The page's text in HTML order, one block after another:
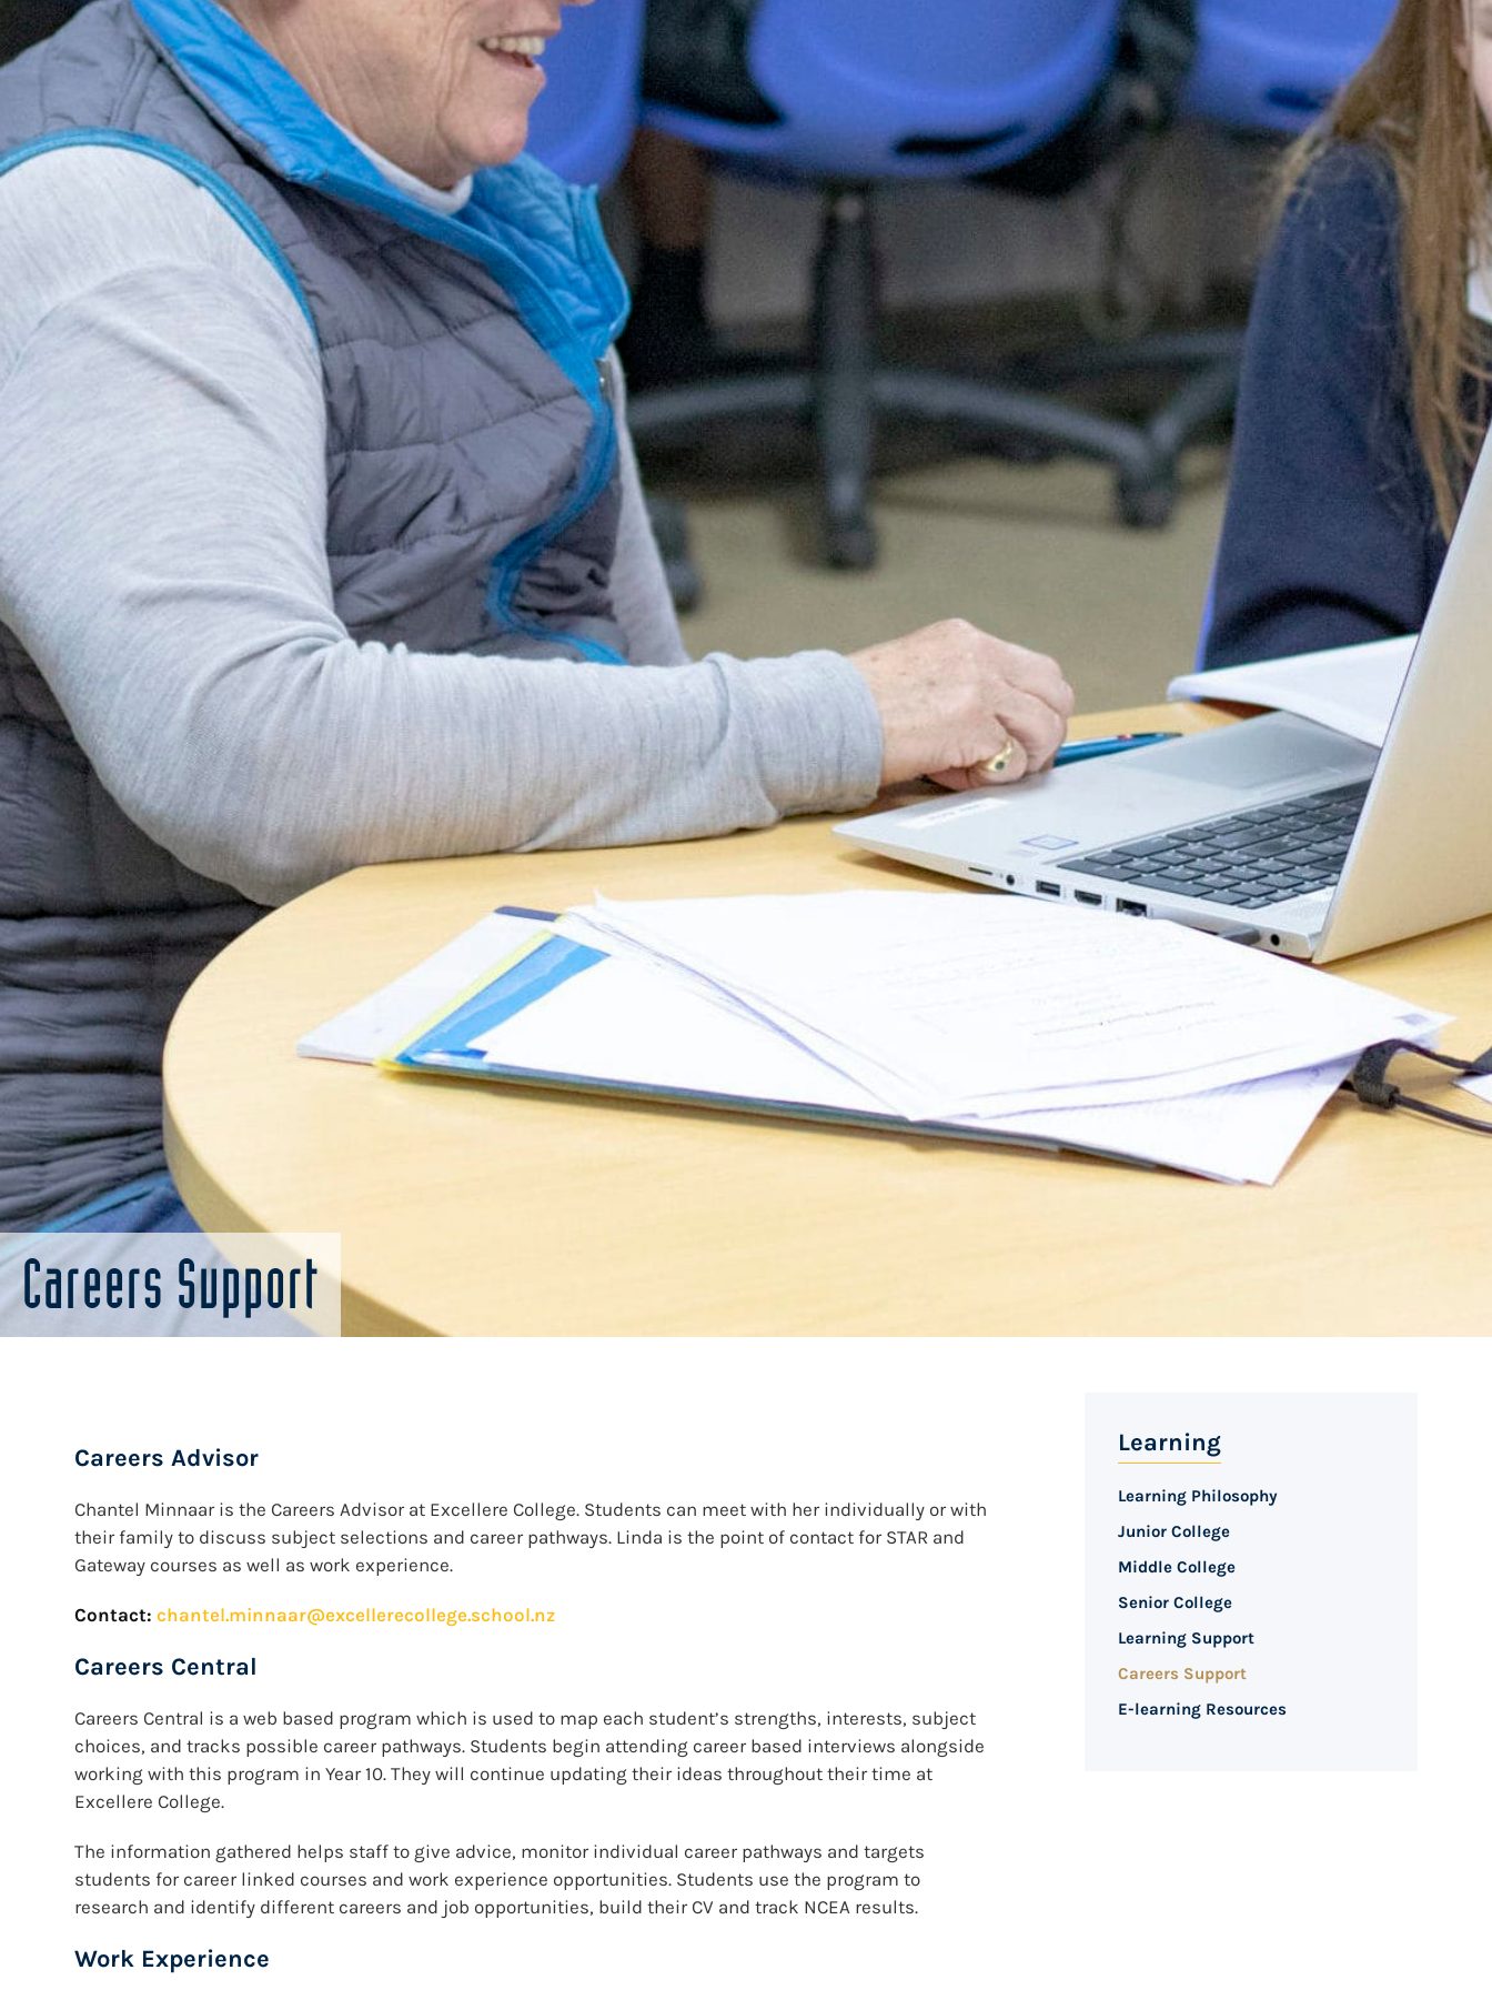
Careers Support
Careers Advisor
Chantel Minnaar is the Careers Advisor at Excellere College. Students can meet with her individually or with
their family to discuss subject selections and career pathways. Linda is the point of contact for STAR and
Gateway courses as well as work experience.
Contact:chantel.minnaar@excellerecollege.school.nz
Careers Central
Careers Central is a web based program which is used to map each student’s strengths, interests, subject
choices, and tracks possible career pathways. Students begin attending career based interviews alongside
working with this program in Year 10. They will continue updating their ideas throughout their time at
Excellere College.
The information gathered helps staff to give advice, monitor individual career pathways and targets
students for career linked courses and work experience opportunities. Students use the program to
research and identify different careers and job opportunities, build their CV and track NCEA results.
Work Experience
Learning
Learning Philosophy
Junior College
Middle College
Senior College
Learning Support
Careers Support
E-learning Resources